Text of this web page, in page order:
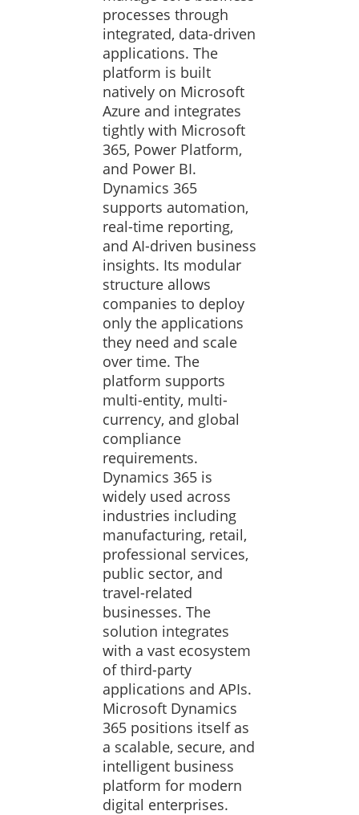
processes through
integrated, data-driven
applications. The
platform is built
natively on Microsoft
Azure and integrates
tightly with Microsoft
365, Power Platform,
and Power BI.
Dynamics 365
supports automation,
real-time reporting,
and AI-driven business
insights. Its modular
structure allows
companies to deploy
only the applications
they need and scale
over time. The
platform supports
multi-entity, multi-
currency, and global
compliance
requirements.
Dynamics 365 is
widely used across
industries including
manufacturing, retail,
professional services,
public sector, and
travel-related
businesses. The
solution integrates
with a vast ecosystem
of third-party
applications and APIs.
Microsoft Dynamics
365 positions itself as
a scalable, secure, and
intelligent business
platform for modern
digital enterprises.